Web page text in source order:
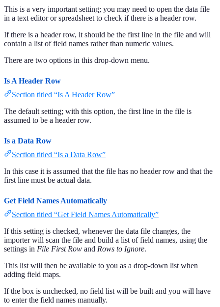
This is a very important setting; you may need to open the data file
in a text editor or spreadsheet to check if there is a header row.
If there is a header row, it should be the first line in the file and will
contain a list of field names rather than numeric values.
There are two options in this drop-down menu.
Is A Header Row
Section titled “Is A Header Row”
The default setting; with this option, the first line in the file is
assumed to be a header row.
Is a Data Row
Section titled “Is a Data Row”
In this case it is assumed that the file has no header row and that the
first line must be actual data.
Get Field Names Automatically
Section titled “Get Field Names Automatically”
If this setting is checked, whenever the data file changes, the
importer will scan the file and build a list of field names, using the
settings in File First Row and Rows to Ignore.
This list will then be available to you as a drop-down list when
adding field maps.
If the box is unchecked, no field list will be built and you will have
to enter the field names manually.